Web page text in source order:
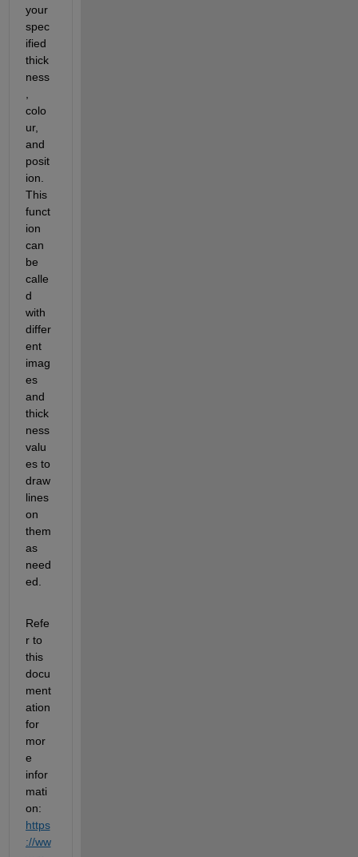
your
spec
ified
thick
ness
colo
ur,
and
posit
ion.
This
funct
ion
can
be
calle
d
with
differ
ent
imag
es
and
thick
ness
valu
es to
draw
lines
on
them
as
need
ed.
Refe
r to
this
docu
ment
ation
for
mor
e
infor
mati
on:
https
://ww